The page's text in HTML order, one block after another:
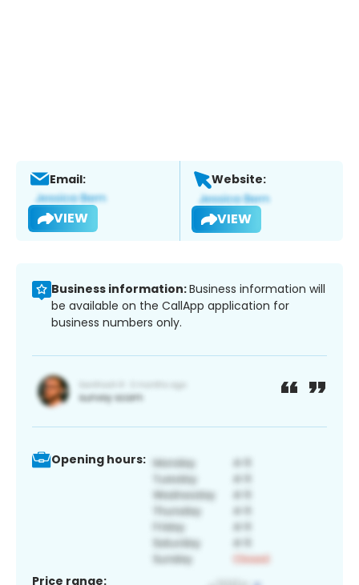
Email:
VIEW
Website:
VIEW
Business information:Business information will
be available on the CallApp application for
business numbers only.
Opening hours:
Price range: